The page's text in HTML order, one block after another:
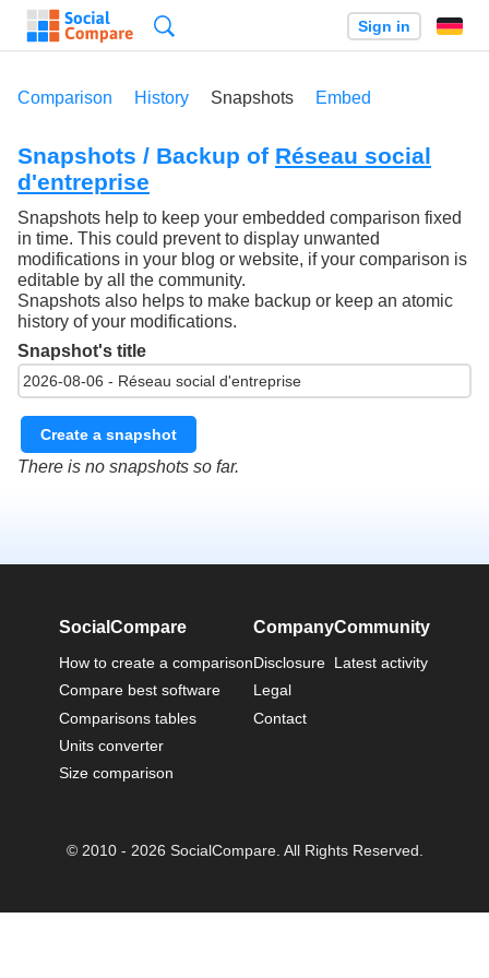
Sign in
Comparison History Snapshots Embed
Snapshots / Backup of Réseau social
d'entreprise
Snapshots help to keep your embedded comparison fixed
in time. This could prevent to display unwanted
modifications in your blog or website, if your comparison is
editable by all the community.
Snapshots also helps to make backup or keep an atomic
history of your modifications.
Snapshot's title
Create a snapshot
There is no snapshots so far.
SocialCompare
How to create a comparison
Compare best software
Comparisons tables
Units converter
Size comparison
Company
Disclosure
Legal
Contact
Community
Latest activity
© 2010 - 2026 SocialCompare. All Rights Reserved.